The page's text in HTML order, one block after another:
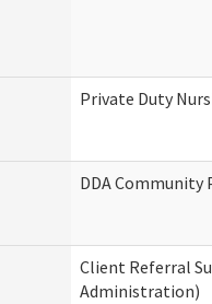
Private Duty
DDA
Client Referral
Administration)